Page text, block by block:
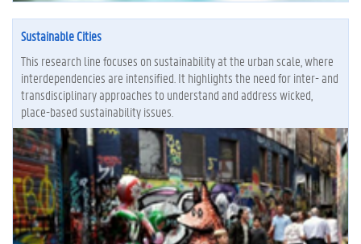
Sustainable Cities
This research line focuses on sustainability at the urban scale, where
interdependencies are intensified. It highlights the need for inter- and
transdisciplinary approaches to understand and address wicked,
place-based sustainability issues.